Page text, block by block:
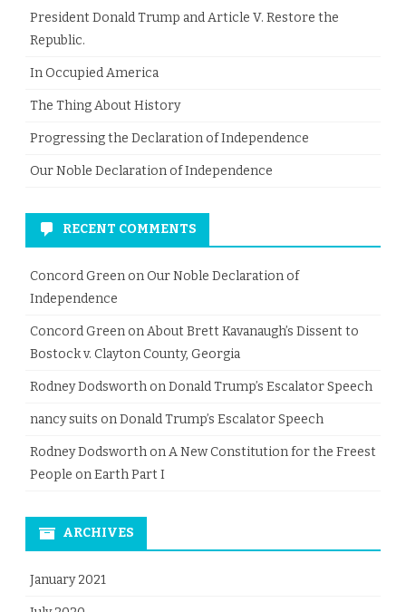
President Donald Trump and Article V. Restore the
Republic.
In Occupied America
The Thing About History
Progressing the Declaration of Independence
Our Noble Declaration of Independence
RECENT COMMENTS
Concord Green onOur Noble Declaration of
Independence
Concord Green onAbout Brett Kavanaugh’s Dissent to
Bostock v. Clayton County, Georgia
Rodney Dodsworth onDonald Trump’s Escalator Speech
nancy suits onDonald Trump’s Escalator Speech
Rodney Dodsworth onA New Constitution for the Freest
People on Earth Part I
ARCHIVES
January 2021